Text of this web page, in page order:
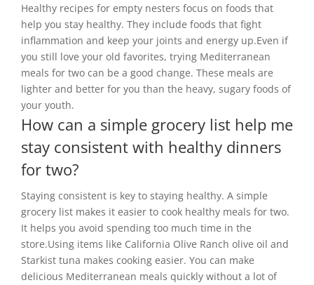
Healthy recipes for empty nesters focus on foods that
help you stay healthy. They include foods that fight
inflammation and keep your joints and energy up.Even if
you still love your old favorites, trying Mediterranean
meals for two can be a good change. These meals are
lighter and better for you than the heavy, sugary foods of
your youth.
How can a simple grocery list help me
stay consistent with healthy dinners
for two?
Staying consistent is key to staying healthy. A simple
grocery list makes it easier to cook healthy meals for two.
It helps you avoid spending too much time in the
store.Using items like California Olive Ranch olive oil and
Starkist tuna makes cooking easier. You can make
delicious Mediterranean meals quickly without a lot of